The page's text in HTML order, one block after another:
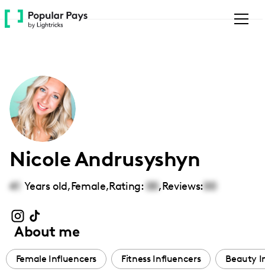
Please
note:
accessibility
system.
Nicole Andrusyshyn
41 Years old,Female,Rating: 00,Reviews:00
About me
Female Influencers Fitness Influencers Beauty